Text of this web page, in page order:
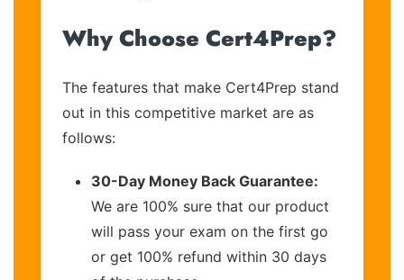
Why Choose Cert4Prep?
The features that make Cert4Prep stand
out in this competitive market are as
follows:
30-Day Money Back Guarantee:
We are 100% sure that our product
will pass your exam on the first go
or get 100% refund within 30 days